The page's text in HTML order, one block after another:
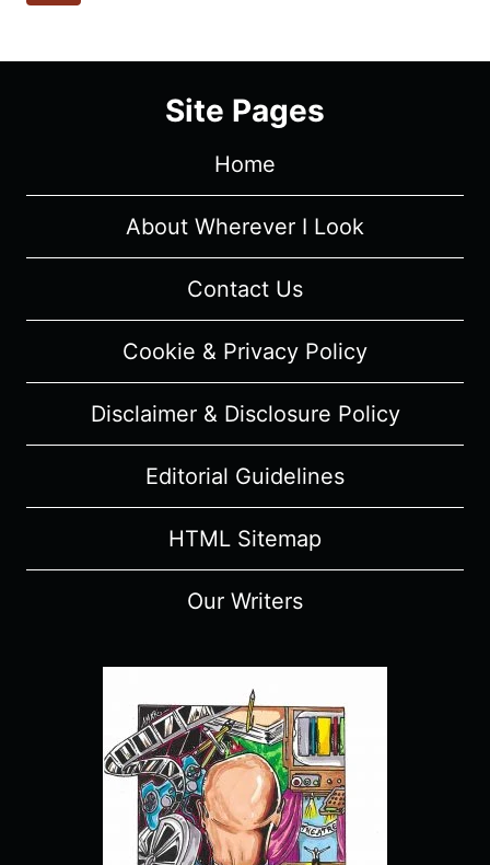
(WITH
SPOILERS)
Site Pages
Home
About Wherever I Look
Contact Us
Cookie & Privacy Policy
Disclaimer & Disclosure Policy
Editorial Guidelines
HTML Sitemap
Our Writers